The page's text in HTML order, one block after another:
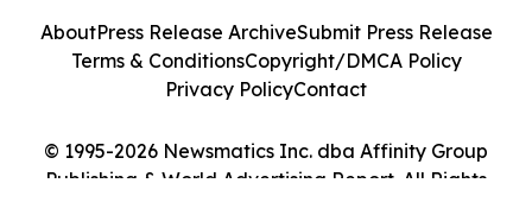
© 1995-2026 Newsmatics Inc. dba Affinity Group
Publishing & World Advertising Report. All Rights
AboutPress Release ArchiveSubmit Press Release
Terms & ConditionsCopyright/DMCA Policy
Privacy PolicyContact